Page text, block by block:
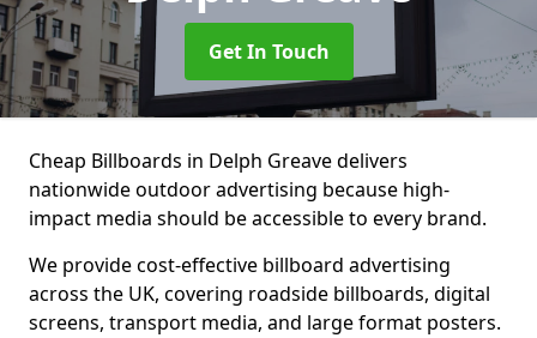
Get In Touch
Cheap Billboards in Delph Greave delivers
nationwide outdoor advertising because high-
impact media should be accessible to every brand.
We provide cost-effective billboard advertising
across the UK, covering roadside billboards, digital
screens, transport media, and large format posters.